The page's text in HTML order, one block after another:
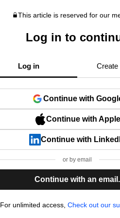
This article is reserved for our
Log in to
Log in Create
Continue with
Continue with Apple
Continue with
or by email
Continue with an email.
For unlimited access, Check out our